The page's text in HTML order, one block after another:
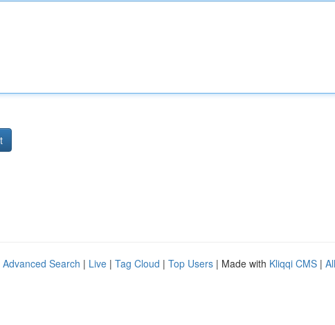
Advanced Search | Live | Tag Cloud | Top Users | Made with Kliqqi CMS |